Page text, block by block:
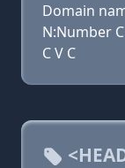
Domain
N:Number C
C V C